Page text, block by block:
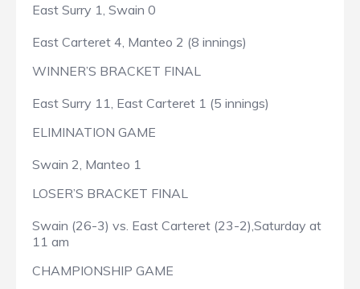
East Surry 1, Swain 0
East Carteret 4, Manteo 2 (8 innings)
WINNER’S BRACKET FINAL
East Surry 11, East Carteret 1 (5 innings)
ELIMINATION GAME
Swain 2, Manteo 1
LOSER’S BRACKET FINAL
Swain (26-3) vs. East Carteret (23-2),Saturday at
11 am
CHAMPIONSHIP GAME